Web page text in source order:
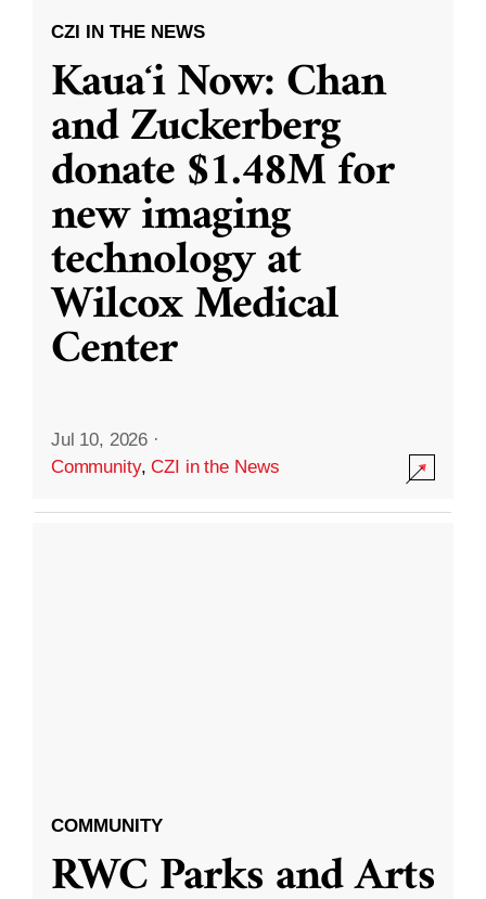
CZI IN THE NEWS
Kauaʻi Now: Chan
and Zuckerberg
donate $1.48M for
new imaging
technology at
Wilcox Medical
Center
Jul 10, 2026 ·
Community,CZI in the News
COMMUNITY
RWC Parks and Arts